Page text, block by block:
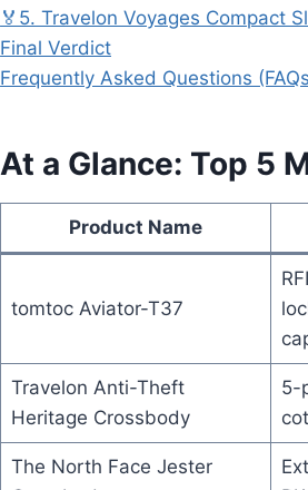
🏅5. Travelon Voyages Compact
Final Verdict
Frequently Asked Questions
At a Glance: Top 5
Product Name
tomtoc Aviator-T37
Travelon Anti-Theft
Heritage Crossbody
5-
The North Face Jester